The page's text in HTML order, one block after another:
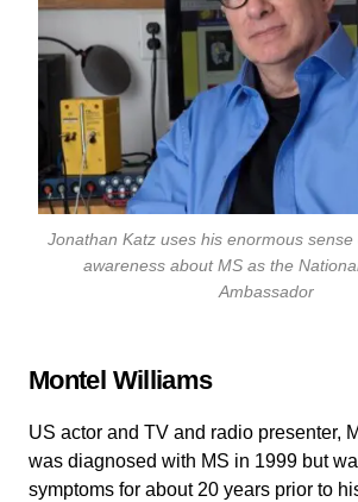
Jonathan Katz uses his enormous
awareness about MS as the
Ambassador
Montel Williams
US actor and TV and radio presenter,
was diagnosed with MS in 1999 but
symptoms for about 20 years prior to